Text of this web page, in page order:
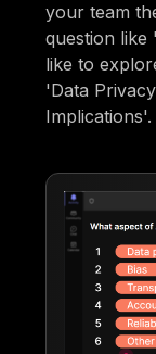
your team
question
like to
'Data
Implications'.